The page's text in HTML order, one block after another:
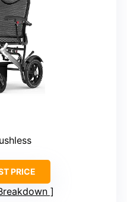
PRICE